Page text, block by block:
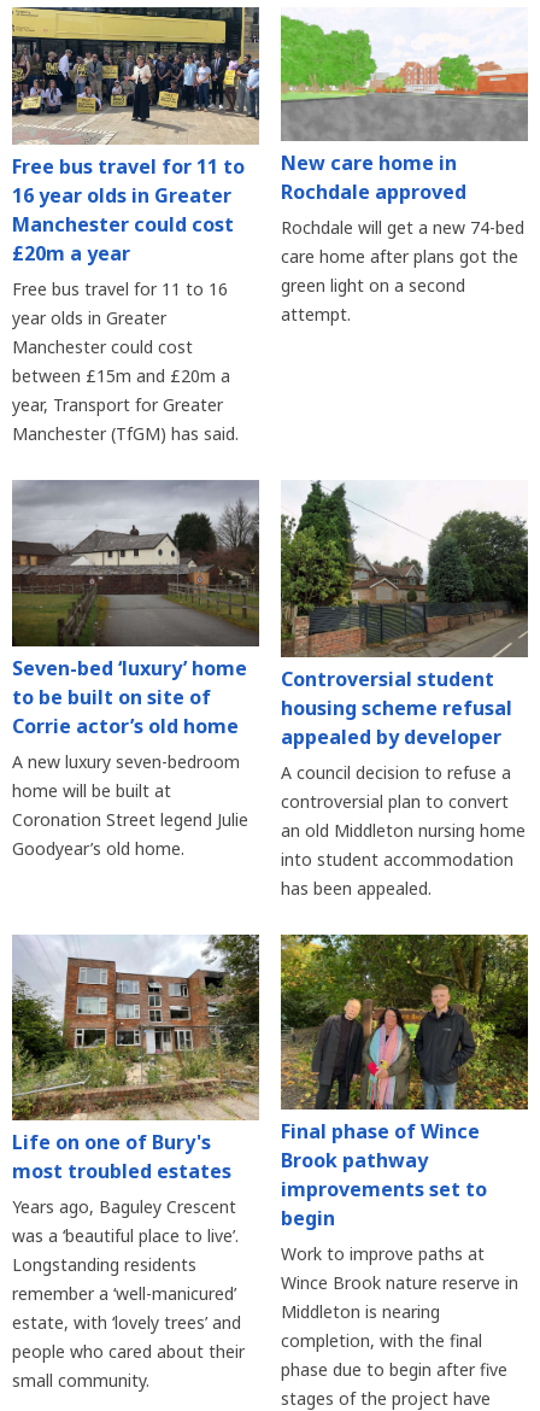
Free bus travel for 11 to
16 year olds in Greater
Manchester could cost
£20m a year
Free bus travel for 11 to 16
year olds in Greater
Manchester could cost
between £15m and £20m a
year, Transport for Greater
Manchester (TfGM) has said.
New care home in
Rochdale approved
Rochdale will get a new 74-bed
care home after plans got the
green light on a second
attempt.
Seven-bed ‘luxury’ home
to be built on site of
Corrie actor’s old home
A new luxury seven-bedroom
home will be built at
Coronation Street legend Julie
Goodyear’s old home.
Controversial student
housing scheme refusal
appealed by developer
A council decision to refuse a
controversial plan to convert
an old Middleton nursing home
into student accommodation
has been appealed.
Life on one of Bury's
most troubled estates
Years ago, Baguley Crescent
was a ‘beautiful place to live’.
Longstanding residents
remember a ‘well-manicured’
estate, with ‘lovely trees’ and
people who cared about their
small community.
Final phase of Wince
Brook pathway
improvements set to
begin
Work to improve paths at
Wince Brook nature reserve in
Middleton is nearing
completion, with the final
phase due to begin after five
stages of the project have